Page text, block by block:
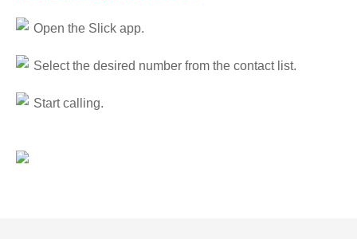
Open the Slick app.
Select the desired number from the contact list.
Start calling.